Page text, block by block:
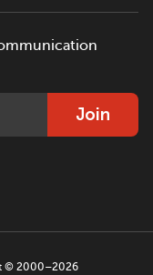
Join
© 2000–2026